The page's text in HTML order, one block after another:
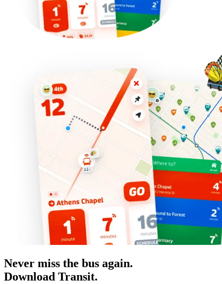
Never miss the bus again.
Download Transit.